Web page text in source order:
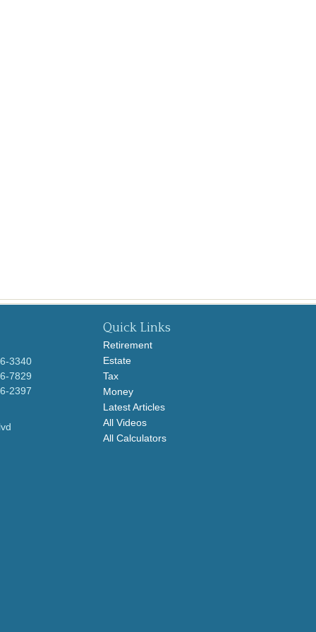
3340
7829
2397
Quick Links
Retirement
Estate
Tax
Money
Latest Articles
All Videos
All Calculators